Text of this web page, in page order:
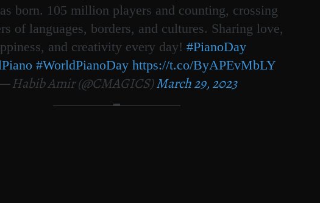
born. 105 million players and counting, crossing
of languages, borders, and cultures. Sharing love,
and creativity every day!#PianoDay
#WorldPianoDay https://t.co/ByAPEvMbLY
Habib Amir (@CMAGICS)March 29, 2023